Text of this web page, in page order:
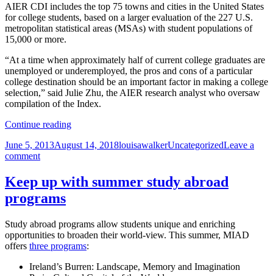
AIER CDI includes the top 75 towns and cities in the United States
for college students, based on a larger evaluation of the 227 U.S.
metropolitan statistical areas (MSAs) with student populations of
15,000 or more.
“At a time when approximately half of current college graduates are
unemployed or underemployed, the pros and cons of a particular
college destination should be an important factor in making a college
selection,” said Julie Zhu, the AIER research analyst who oversaw
compilation of the Index.
Continue readingMilwaukee
6th
destination
Posted
on
June 5, 2013August 14, 2018Author
louisawalkerCategories
UncategorizedLeave a
commenton
6th
best
destination
Keep up with summer study abroad
programs
Study abroad programs allow students unique and enriching
opportunities to broaden their world-view. This summer, MIAD
offers three programs:
Ireland’s Burren: Landscape, Memory and Imagination